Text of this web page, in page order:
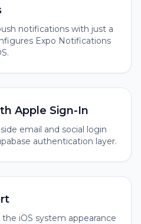
notifications with just a
Expo Notifications
Apple Sign-In
email and social login
authentication layer.
iOS system appearance